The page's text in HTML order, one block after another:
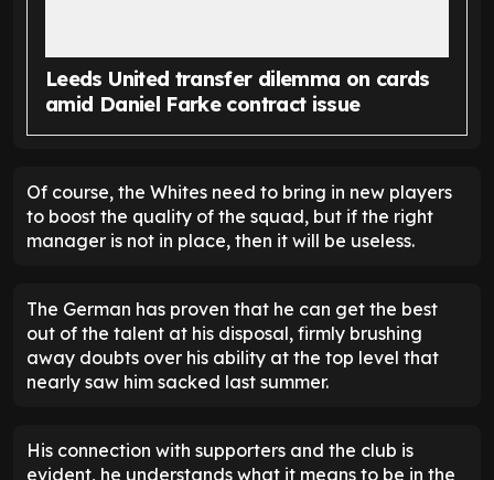
Leeds United transfer dilemma on cards
amid Daniel Farke contract issue
Of course, the Whites need to bring in new players
to boost the quality of the squad, but if the right
manager is not in place, then it will be useless.
The German has proven that he can get the best
out of the talent at his disposal, firmly brushing
away doubts over his ability at the top level that
nearly saw him sacked last summer.
His connection with supporters and the club is
evident, he understands what it means to be in the